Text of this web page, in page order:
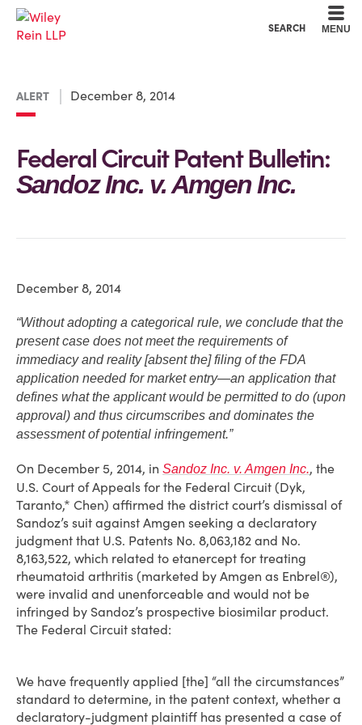
SEARCH MENU
ALERT December 8, 2014
Federal Circuit Patent Bulletin:
Sandoz Inc. v. Amgen Inc.
December 8, 2014
“Without adopting a categorical rule, we conclude that the
present case does not meet the requirements of
immediacy and reality [absent the] filing of the FDA
application needed for market entry—an application that
defines what the applicant would be permitted to do (upon
approval) and thus circumscribes and dominates the
assessment of potential infringement.”
On December 5, 2014, in Sandoz Inc. v. Amgen Inc., the
U.S. Court of Appeals for the Federal Circuit (Dyk,
Taranto,* Chen) affirmed the district court’s dismissal of
Sandoz’s suit against Amgen seeking a declaratory
judgment that U.S. Patents No. 8,063,182 and No.
8,163,522, which related to etanercept for treating
rheumatoid arthritis (marketed by Amgen as Enbrel®),
were invalid and unenforceable and would not be
infringed by Sandoz’s prospective biosimilar product.
The Federal Circuit stated:
We have frequently applied [the] “all the circumstances”
standard to determine, in the patent context, whether a
declaratory-judgment plaintiff has presented a case of